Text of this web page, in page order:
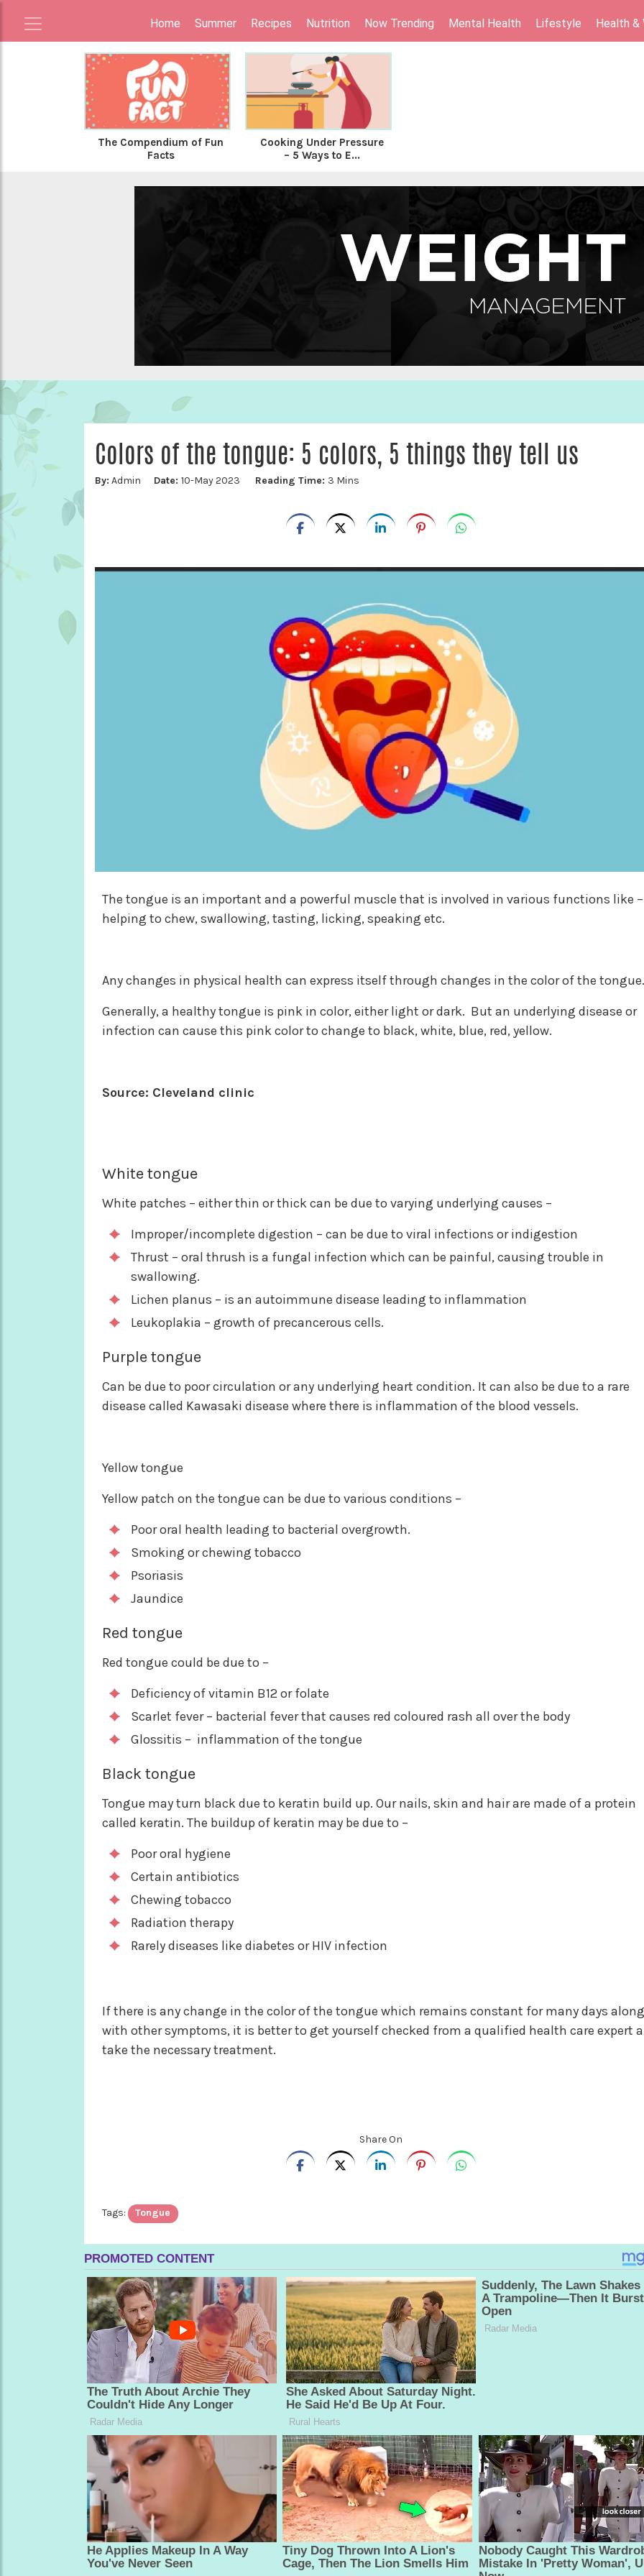
Home Summer Recipes Nutrition Now Trending Mental Health Lifestyle Health &
The Compendium of Fun
Facts
Cooking Under Pressure
– 5 Ways to E...
Colors of the tongue: 5 colors, 5 things they tell us
By: Admin Date: 10-May 2023 Reading Time: 3 Mins
The tongue is an important and a powerful muscle that is involved in various functions like –
helping to chew, swallowing, tasting, licking, speaking etc.
Any changes in physical health can express itself through changes in the color of the tongue.
Generally, a healthy tongue is pink in color, either light or dark. But an underlying disease or
infection can cause this pink color to change to black, white, blue, red, yellow.
Source: Cleveland clinic
White tongue
White patches – either thin or thick can be due to varying underlying causes –
Improper/incomplete digestion – can be due to viral infections or indigestion
Thrust – oral thrush is a fungal infection which can be painful, causing trouble in
swallowing.
Lichen planus – is an autoimmune disease leading to inflammation
Leukoplakia – growth of precancerous cells.
Purple tongue
Can be due to poor circulation or any underlying heart condition. It can also be due to a rare
disease called Kawasaki disease where there is inflammation of the blood vessels.
Yellow tongue
Yellow patch on the tongue can be due to various conditions –
Poor oral health leading to bacterial overgrowth.
Smoking or chewing tobacco
Psoriasis
Jaundice
Red tongue
Red tongue could be due to –
Deficiency of vitamin B12 or folate
Scarlet fever – bacterial fever that causes red coloured rash all over the body
Glossitis – inflammation of the tongue
Black tongue
Tongue may turn black due to keratin build up. Our nails, skin and hair are made of a protein
called keratin. The buildup of keratin may be due to –
Poor oral hygiene
Certain antibiotics
Chewing tobacco
Radiation therapy
Rarely diseases like diabetes or HIV infection
If there is any change in the color of the tongue which remains constant for many days along
with other symptoms, it is better to get yourself checked from a qualified health care expert
take the necessary treatment.
Share On
Tags: Tongue